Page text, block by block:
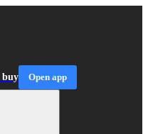
buy Open app